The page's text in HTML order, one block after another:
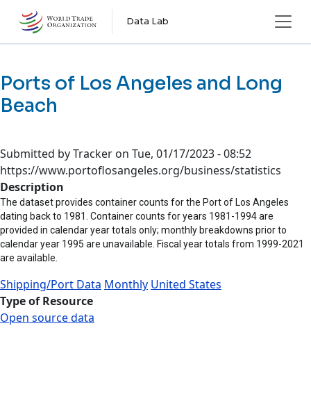
Skip to main content
Data Lab
Ports of Los Angeles and Long
Beach
Submitted byTracker on Tue, 01/17/2023 - 08:52
https://www.portoflosangeles.org/business/statistics
Description
The dataset provides container counts for the Port of Los Angeles
dating back to 1981. Container counts for years 1981-1994 are
provided in calendar year totals only; monthly breakdowns prior to
calendar year 1995 are unavailable. Fiscal year totals from 1999-2021
are available.
Shipping/Port Data Monthly United States
Type of Resource
Open source data